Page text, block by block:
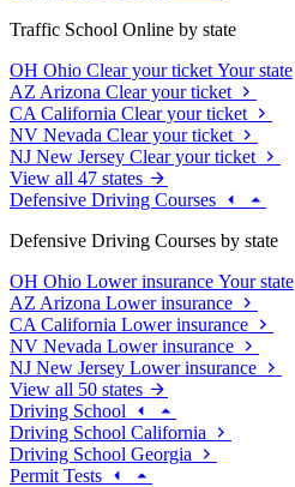
Traffic School Online by state
OH Ohio Clear your ticket Your state
AZ Arizona Clear your ticket
CA California Clear your ticket
NV Nevada Clear your ticket
NJ New Jersey Clear your ticket
View all 47 states
Defensive Driving Courses
Defensive Driving Courses by state
OH Ohio Lower insurance Your state
AZ Arizona Lower insurance
CA California Lower insurance
NV Nevada Lower insurance
NJ New Jersey Lower insurance
View all 50 states
Driving School
Driving School California
Driving School Georgia
Permit Tests